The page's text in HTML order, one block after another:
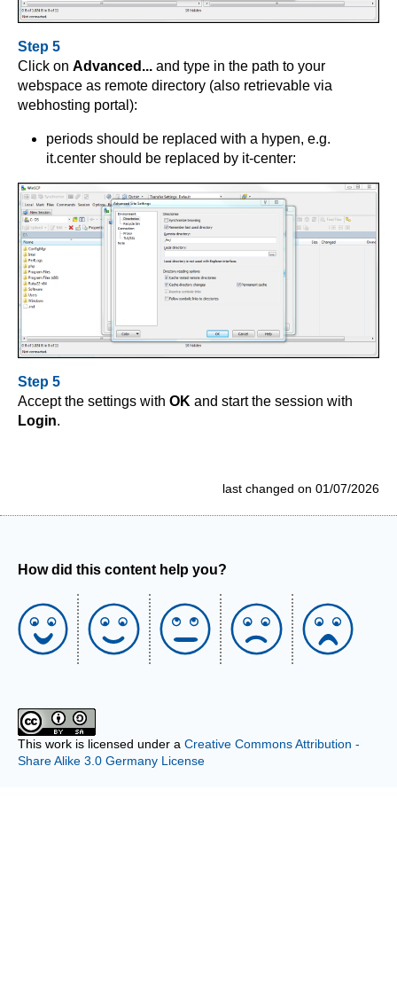
Step 5
Click on Advanced... and type in the path to your
webspace as remote directory (also retrievable via
webhosting portal):
periods should be replaced with a hypen, e.g.
it.center should be replaced by it-center:
Step 5
Accept the settings with OK and start the session with
Login.
last changed on 01/07/2026
How did this content help you?
This work is licensed under a Creative Commons Attribution -
Share Alike 3.0 Germany License